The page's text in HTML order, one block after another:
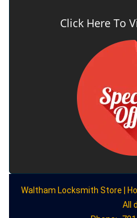
Click Here To
Waltham Locksmith Store |
All